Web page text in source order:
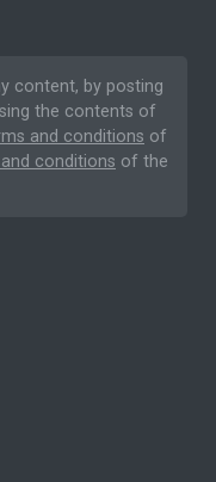
content, by posting
the contents of
and conditions of
conditions of the